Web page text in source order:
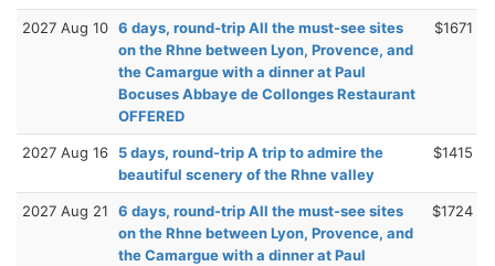
2027 Aug 10 6 days, round-trip All the must-see sites
on the Rhne between Lyon, Provence, and
the Camargue with a dinner at Paul
Bocuses Abbaye de Collonges Restaurant
OFFERED
$1671
2027 Aug 16
5 days, round-trip A trip to admire the
beautiful scenery of the Rhne valley
$1415
2027 Aug 21
6 days, round-trip All the must-see sites
on the Rhne between Lyon, Provence, and
the Camargue with a dinner at Paul
$1724